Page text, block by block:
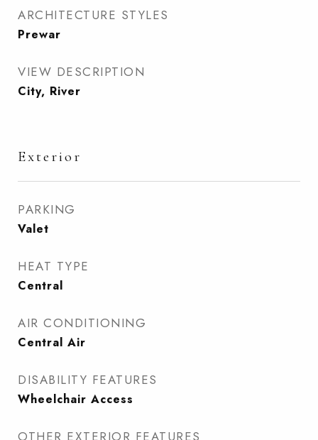
ARCHITECTURE STYLES
Prewar
VIEW DESCRIPTION
City, River
Exterior
PARKING
Valet
HEAT TYPE
Central
AIR CONDITIONING
Central Air
DISABILITY FEATURES
Wheelchair Access
OTHER EXTERIOR FEATURES